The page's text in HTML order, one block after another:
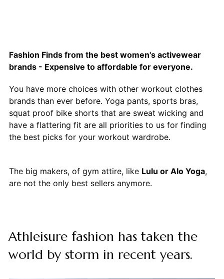
Fashion Finds from the best women's activewear
brands - Expensive to affordable for everyone.
You have more choices with other workout clothes
brands than ever before. Yoga pants, sports bras,
squat proof bike shorts that are sweat wicking and
have a flattering fit are all priorities to us for finding
the best picks for your workout wardrobe.
The big makers, of gym attire, like Lulu or Alo Yoga,
are not the only best sellers anymore.
Athleisure fashion has taken the
world by storm in recent years.